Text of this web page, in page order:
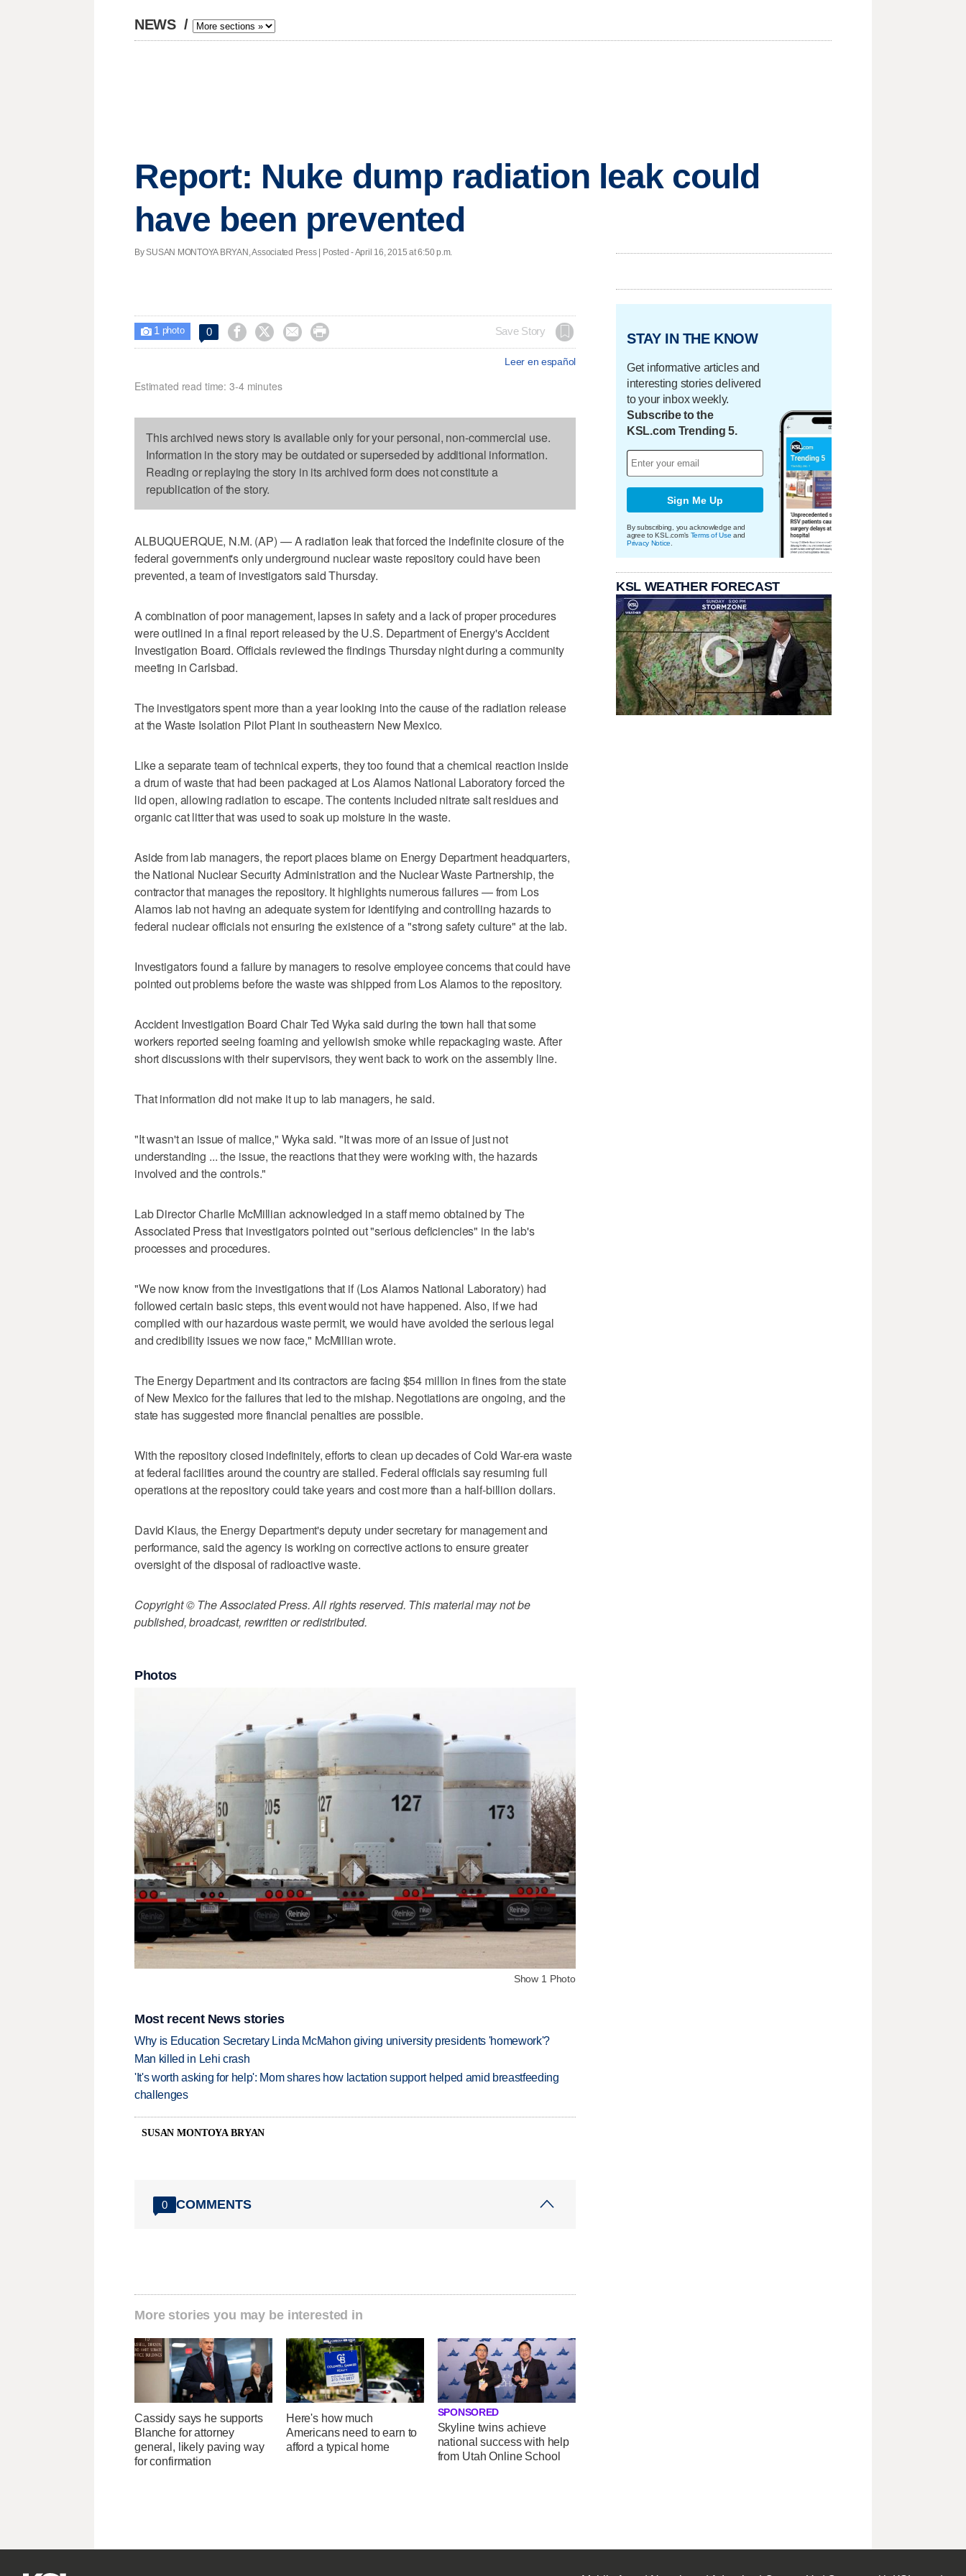
NEWS /
Report: Nuke dump radiation leak could
have been prevented
By SUSAN MONTOYA BRYAN, Associated Press | Posted - April 16, 2015 at 6:50 p.m.
 1 photo 0     Save Story
Leer en español
Estimated read time: 3-4 minutes
This archived news story is available only for your personal, non-commercial use.
Information in the story may be outdated or superseded by additional information.
Reading or replaying the story in its archived form does not constitute a
republication of the story.
ALBUQUERQUE, N.M. (AP) — A radiation leak that forced the indefinite closure of the
federal government's only underground nuclear waste repository could have been
prevented, a team of investigators said Thursday.
A combination of poor management, lapses in safety and a lack of proper procedures
were outlined in a final report released by the U.S. Department of Energy's Accident
Investigation Board. Officials reviewed the findings Thursday night during a community
meeting in Carlsbad.
The investigators spent more than a year looking into the cause of the radiation release
at the Waste Isolation Pilot Plant in southeastern New Mexico.
Like a separate team of technical experts, they too found that a chemical reaction inside
a drum of waste that had been packaged at Los Alamos National Laboratory forced the
lid open, allowing radiation to escape. The contents included nitrate salt residues and
organic cat litter that was used to soak up moisture in the waste.
Aside from lab managers, the report places blame on Energy Department headquarters,
the National Nuclear Security Administration and the Nuclear Waste Partnership, the
contractor that manages the repository. It highlights numerous failures — from Los
Alamos lab not having an adequate system for identifying and controlling hazards to
federal nuclear officials not ensuring the existence of a "strong safety culture" at the lab.
Investigators found a failure by managers to resolve employee concerns that could have
pointed out problems before the waste was shipped from Los Alamos to the repository.
Accident Investigation Board Chair Ted Wyka said during the town hall that some
workers reported seeing foaming and yellowish smoke while repackaging waste. After
short discussions with their supervisors, they went back to work on the assembly line.
That information did not make it up to lab managers, he said.
"It wasn't an issue of malice," Wyka said. "It was more of an issue of just not
understanding ... the issue, the reactions that they were working with, the hazards
involved and the controls."
Lab Director Charlie McMillian acknowledged in a staff memo obtained by The
Associated Press that investigators pointed out "serious deficiencies" in the lab's
processes and procedures.
"We now know from the investigations that if (Los Alamos National Laboratory) had
followed certain basic steps, this event would not have happened. Also, if we had
complied with our hazardous waste permit, we would have avoided the serious legal
and credibility issues we now face," McMillian wrote.
The Energy Department and its contractors are facing $54 million in fines from the state
of New Mexico for the failures that led to the mishap. Negotiations are ongoing, and the
state has suggested more financial penalties are possible.
With the repository closed indefinitely, efforts to clean up decades of Cold War-era waste
at federal facilities around the country are stalled. Federal officials say resuming full
operations at the repository could take years and cost more than a half-billion dollars.
David Klaus, the Energy Department's deputy under secretary for management and
performance, said the agency is working on corrective actions to ensure greater
oversight of the disposal of radioactive waste.
Copyright © The Associated Press. All rights reserved. This material may not be
published, broadcast, rewritten or redistributed.
Photos
Show 1 Photo
Most recent News stories
Why is Education Secretary Linda McMahon giving university presidents 'homework'?
Man killed in Lehi crash
'It's worth asking for help': Mom shares how lactation support helped amid breastfeeding
challenges
SUSAN MONTOYA BRYAN
0 COMMENTS
More stories you may be interested in
Cassidy says he supports
Blanche for attorney
general, likely paving way
for confirmation
Here's how much
Americans need to earn to
afford a typical home
SPONSORED
Skyline twins achieve
national success with help
from Utah Online School
STAY IN THE KNOW
Get informative articles and
interesting stories delivered
to your inbox weekly.
Subscribe to the
KSL.com Trending 5.
Sign Me Up
By subscribing, you acknowledge and
agree to KSL.com's Terms of Use and
Privacy Notice
KSL WEATHER FORECAST